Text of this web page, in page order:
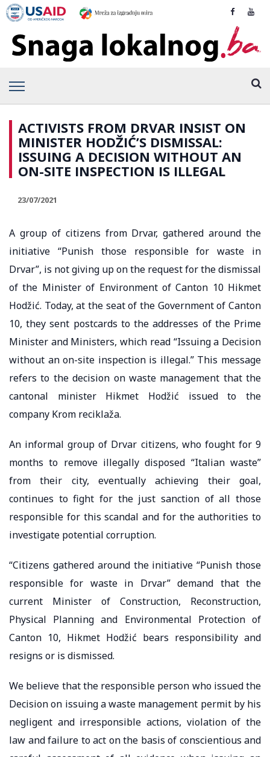
ACTIVISTS FROM DRVAR INSIST ON
MINISTER HODŽIĆ’S DISMISSAL:
ISSUING A DECISION WITHOUT AN
ON-SITE INSPECTION IS ILLEGAL
23/07/2021
A group of citizens from Drvar, gathered around the
initiative “Punish those responsible for waste in
Drvar”, is not giving up on the request for the dismissal
of the Minister of Environment of Canton 10 Hikmet
Hodžić. Today, at the seat of the Government of Canton
10, they sent postcards to the addresses of the Prime
Minister and Ministers, which read “Issuing a Decision
without an on-site inspection is illegal.” This message
refers to the decision on waste management that the
cantonal minister Hikmet Hodžić issued to the
company Krom reciklaža.
An informal group of Drvar citizens, who fought for 9
months to remove illegally disposed “Italian waste”
from their city, eventually achieving their goal,
continues to fight for the just sanction of all those
responsible for this scandal and for the authorities to
investigate potential corruption.
“Citizens gathered around the initiative “Punish those
responsible for waste in Drvar” demand that the
current Minister of Construction, Reconstruction,
Physical Planning and Environmental Protection of
Canton 10, Hikmet Hodžić bears responsibility and
resigns or is dismissed.
We believe that the responsible person who issued the
Decision on issuing a waste management permit by his
negligent and irresponsible actions, violation of the
law and failure to act on the basis of conscientious and